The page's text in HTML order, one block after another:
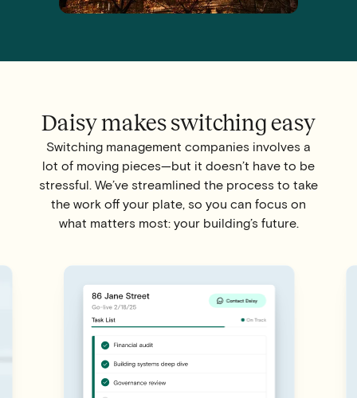
Daisy makes switching easy
Switching management companies involves a
lot of moving pieces—but it doesn’t have to be
stressful. We’ve streamlined the process to take
the work off your plate, so you can focus on
what matters most: your building’s future.